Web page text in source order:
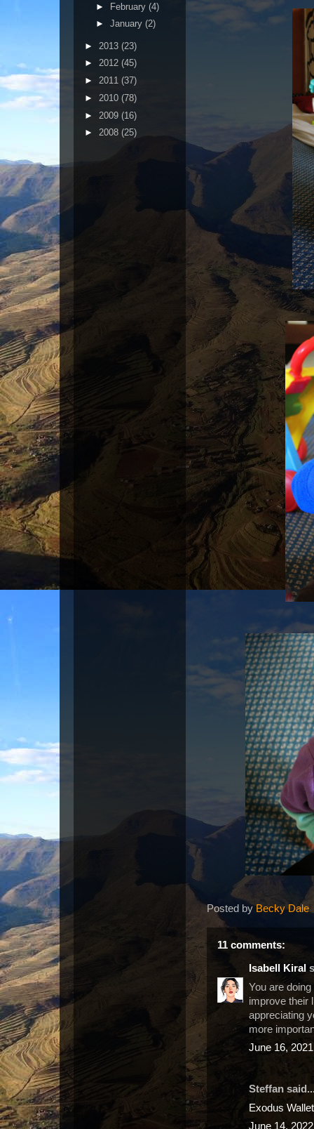
Posted byBecky Dale
11 comments:
Isabell Kiral
You are
improve their
appreciating
more
June 16,
Steffan
Exodus Wallet
June 14,
► February (4)
► January (2)
► 2013 (23)
► 2012 (45)
► 2011 (37)
► 2010 (78)
► 2009 (16)
► 2008 (25)